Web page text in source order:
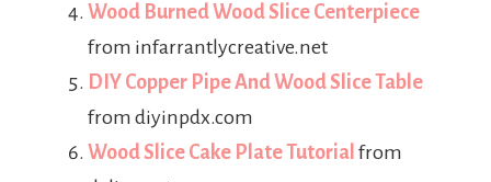
Wood Burned Wood Slice Centerpiece
from infarrantlycreative.net
DIY Copper Pipe And Wood Slice Table
from diyinpdx.com
Wood Slice Cake Plate Tutorial from